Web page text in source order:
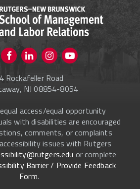
us on Twitter
Visit us on FacebookVisit us on Instagram
Rockafeller Road
NJ 08854-8054
access/equal opportunity
with disabilities are encouraged
comments, or complaints
issues with Rutgers
or complete
Barrier / Provide Feedback
Form.